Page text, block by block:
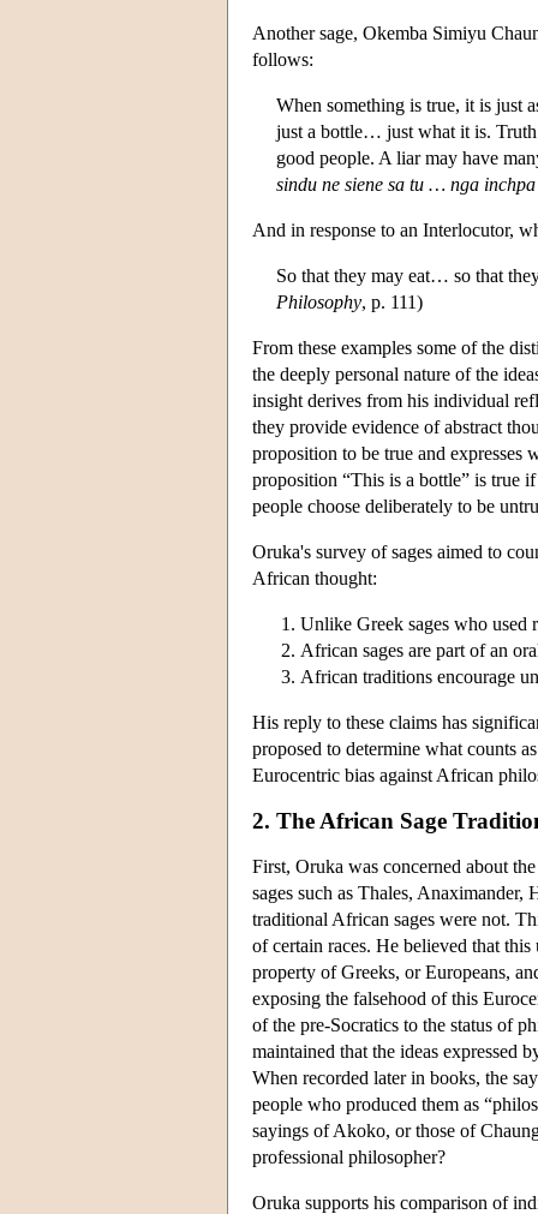
Another sage, Okemba Simiyu
follows:
When something is true, it is
just a bottle… just what it is. Truth
good people. A liar may have
sindu ne siene sa tu … nga
And in response to an Interlocutor,
So that they may eat… so that
Philosophy, p. 111)
From these examples some of the
the deeply personal nature of the
insight derives from his individual
they provide evidence of abstract
proposition to be true and
proposition “This is a bottle” is true
people choose deliberately to be
Oruka's survey of sages aimed to
African thought:
Unlike Greek sages who used
African sages are part of an
African traditions encourage
His reply to these claims has
proposed to determine what counts
Eurocentric bias against African
2. The African Sage
First, Oruka was concerned about
sages such as Thales, Anaximander,
traditional African sages were not.
of certain races. He believed that
property of Greeks, or Europeans,
exposing the falsehood of this
of the pre-Socratics to the status of
maintained that the ideas expressed
When recorded later in books, the
people who produced them as
sayings of Akoko, or those of
professional philosopher?
Oruka supports his comparison of